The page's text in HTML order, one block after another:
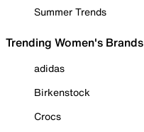
Summer Trends
Trending Women's Brands
adidas
Birkenstock
Crocs